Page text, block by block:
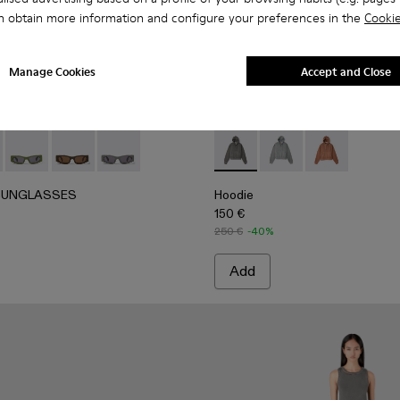
obtain more information and configure your preferences in the
Manage Cookies Accept and Close
Jacket
SUNGLASSES - AS00004-001 - Black HIRMU Acetate
SUNGLASSES - AS00004-006
CAMPERLAB SUNGLASSES - AS00004-005
CAMPERLAB SUNGLASSES - AS00004-004
CAMPERLAB SUNGLASSES - AS00004-003
Hoodie - AU00018-001 -
Hoodie - AU00018-003
Hoodie -
Hoodie
150 €
250 € -40%
Add